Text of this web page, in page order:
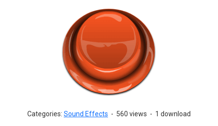
Categories: Sound Effects - 560 views - 1 download